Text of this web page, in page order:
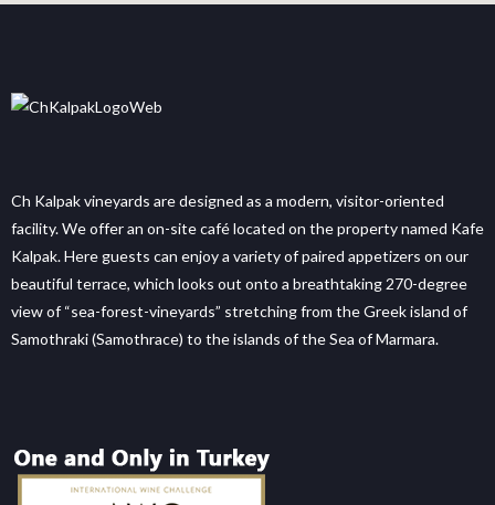
Ch Kalpak vineyards are designed as a modern, visitor-oriented
facility. We offer an on-site café located on the property named Kafe
Kalpak. Here guests can enjoy a variety of paired appetizers on our
beautiful terrace, which looks out onto a breathtaking 270-degree
view of “sea-forest-vineyards” stretching from the Greek island of
Samothraki (Samothrace) to the islands of the Sea of Marmara.